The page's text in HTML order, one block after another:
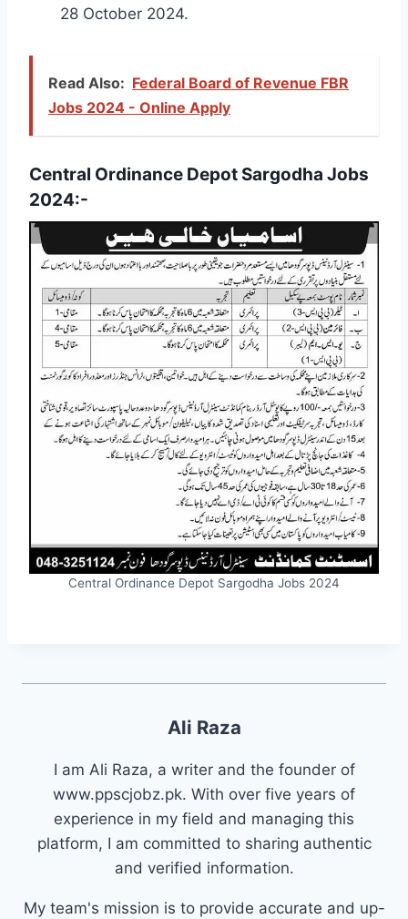
28 October 2024.
Read Also: Federal Board of Revenue FBR
Jobs 2024 - Online Apply
Central Ordinance Depot Sargodha Jobs
2024:-
Central Ordinance Depot Sargodha Jobs 2024
Ali Raza
I am Ali Raza, a writer and the founder of
www.ppscjobz.pk. With over five years of
experience in my field and managing this
platform, I am committed to sharing authentic
and verified information.
My team's mission is to provide accurate and up-